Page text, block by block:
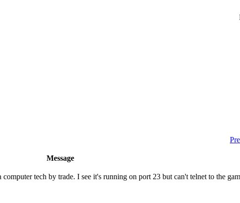
Message
tech by trade. I see it's running on port 23 but can't telnet to the